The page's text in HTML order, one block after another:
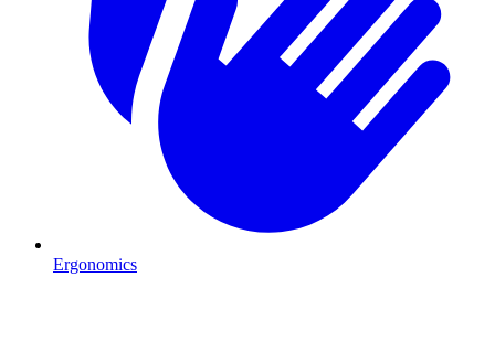
Ergonomics